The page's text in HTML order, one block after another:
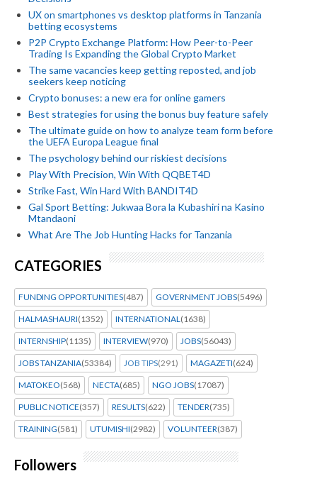
UX on smartphones vs desktop platforms in Tanzania
betting ecosystems
P2P Crypto Exchange Platform: How Peer-to-Peer
Trading Is Expanding the Global Crypto Market
The same vacancies keep getting reposted, and job
seekers keep noticing
Crypto bonuses: a new era for online gamers
Best strategies for using the bonus buy feature safely
The ultimate guide on how to analyze team form before
the UEFA Europa League final
The psychology behind our riskiest decisions
Play With Precision, Win With QQBET4D
Strike Fast, Win Hard With BANDIT4D
Gal Sport Betting: Jukwaa Bora la Kubashiri na Kasino
Mtandaoni
What Are The Job Hunting Hacks for Tanzania
CATEGORIES
FUNDING OPPORTUNITIES(487) GOVERNMENT JOBS(5496)
HALMASHAURI(1352) INTERNATIONAL(1638)
INTERNSHIP(1135) INTERVIEW(970) JOBS(56043)
JOBS TANZANIA(53384) JOB TIPS(291) MAGAZETI(624)
MATOKEO(568) NECTA(685) NGO JOBS(17087)
PUBLIC NOTICE(357) RESULTS(622) TENDER(735)
TRAINING(581) UTUMISHI(2982) VOLUNTEER(387)
Followers